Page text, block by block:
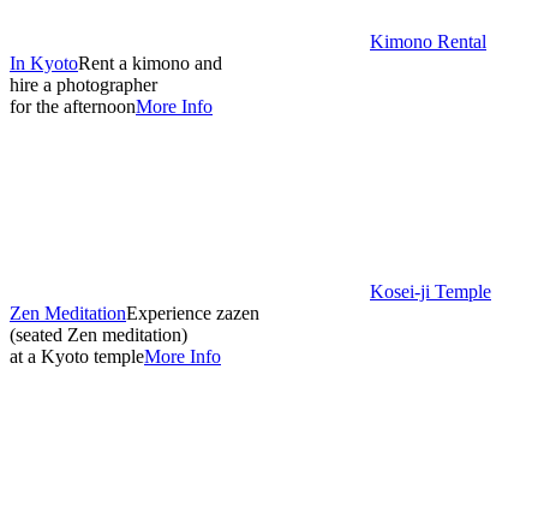
Kimono Rental
In KyotoRent a kimono and
hire a photographer
for the afternoonMore Info
Kosei-ji Temple
Zen MeditationExperience zazen
(seated Zen meditation)
at a Kyoto templeMore Info